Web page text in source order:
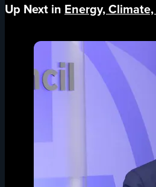
Up Next in Energy,